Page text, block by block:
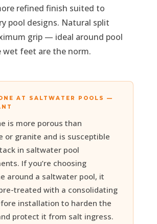
refined finish suited to
pool designs. Natural split
grip — ideal around pool
wet feet are the norm.
AT SALTWATER POOLS —
is more porous than
or granite and is susceptible
in saltwater pool
If you’re choosing
around a saltwater pool, it
treated with a consolidating
installation to harden the
protect it from salt ingress.